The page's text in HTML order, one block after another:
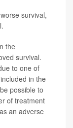
survival,
the
survival.
to one of
in the
possible to
of treatment
an adverse